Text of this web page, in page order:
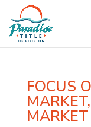
FOCUS
MARKET